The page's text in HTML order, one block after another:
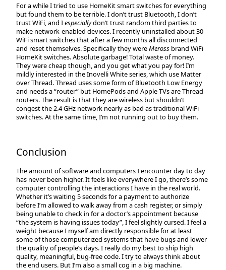
For a while I tried to use HomeKit smart switches for everything
but found them to be terrible. I don’t trust Bluetooth, I don’t
trust WiFi, and Iespeciallydon’t trust random third parties to
make network-enabled devices. I recently uninstalled about 30
WiFi smart switches that after a few months all disconnected
and reset themselves. Specifically they wereMeross brand WiFi
HomeKit switches. Absolute garbage! Total waste of money.
They were cheap though, and you get what you pay for! I’m
mildly interested in the Inovelli White series, which use Matter
over Thread. Thread uses some form of Bluetooth Low Energy
and needs a “router” but HomePods and Apple TVs are Thread
routers. The result is that they are wireless but shouldn’t
congest the 2.4 GHz network nearly as bad as traditional WiFi
switches. At the same time, I’m not running out to buy them.
Conclusion
The amount of software and computers I encounter day to day
has never been higher. It feels like everywhere I go, there’s some
computer controlling the interactions I have in the real world.
Whether it’s waiting 5 seconds for a payment to authorize
before I’m allowed to walk away from a cash register, or simply
being unable to check in for a doctor’s appointment because
“the system is having issues today”, I feel slightly cursed. I feel a
weight because I myself am directly responsible for at least
some of those computerized systems that have bugs and lower
the quality of people’s days. I really do my best to ship high
quality, meaningful, bug-free code. I try to always think about
the end users. But I’m also a small cog in a big machine.